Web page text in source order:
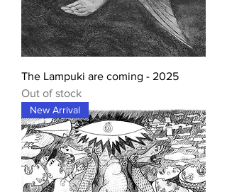
The Lampuki are coming - 2025
Out of stock
New Arrival